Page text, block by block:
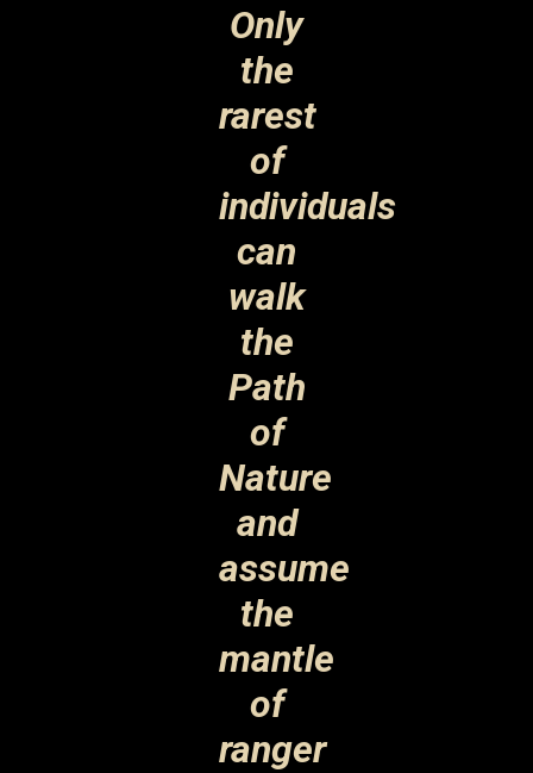
Only
the
rarest
of
individuals
can
walk
the
Path
of
Nature
and
assume
the
mantle
of
ranger